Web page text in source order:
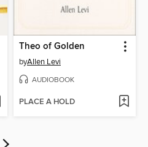
Theo of Golden
byAllen Levi
AUDIOBOOK
PLACE A HOLD